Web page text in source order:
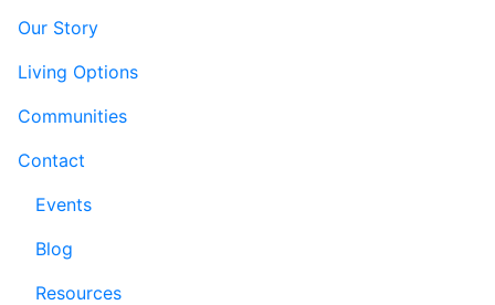
Our Story
Living Options
Communities
Contact
Events
Blog
Resources